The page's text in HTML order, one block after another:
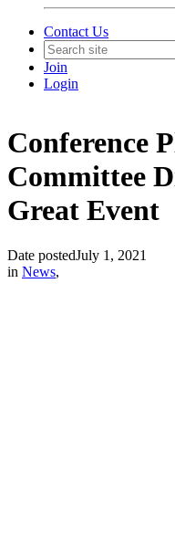
Contact Us
Join
Login
Conference
Committee
Great Event
Date postedJuly 1, 2021
in News,